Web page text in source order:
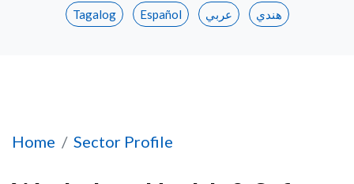
Tagalog
Español عربي هندي
Home Sector Profile
Workplace Health & Safety